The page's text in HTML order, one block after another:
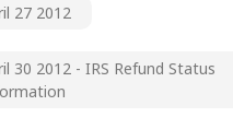
27 2012
30 2012 - IRS Refund Status